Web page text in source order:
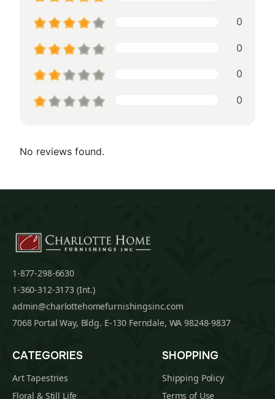
0
0
0
0
No reviews found.
1-877-298-6630
1-360-312-3173 (Int.)
admin@charlottehomefurnishingsinc.com
7068 Portal Way, Bldg. E-130 Ferndale, WA 98248-9837
CATEGORIES
Art Tapestries
Floral & Still Life
SHOPPING
Shipping Policy
Terms of Use